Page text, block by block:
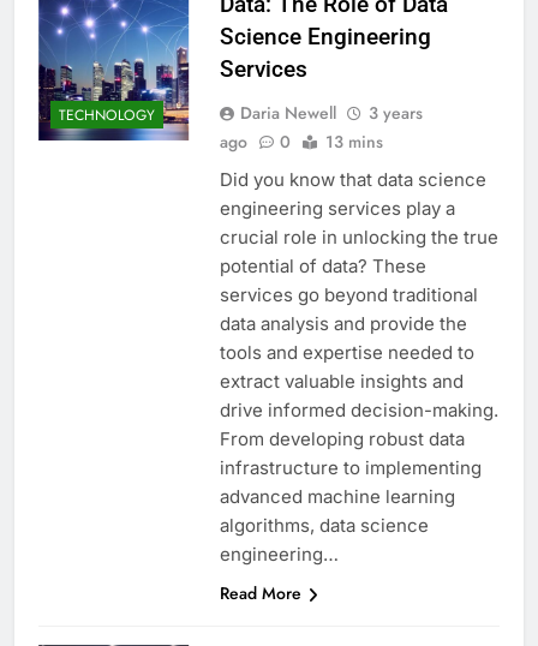
TECHNOLOGY
Science Engineering
Services
Daria Newell
3 years
ago
0 13 mins
Did you know that data science
engineering services play a
crucial role in unlocking the true
potential of data? These
services go beyond traditional
data analysis and provide the
tools and expertise needed to
extract valuable insights and
drive informed decision-making.
From developing robust data
infrastructure to implementing
advanced machine learning
algorithms, data science
engineering…
Read More